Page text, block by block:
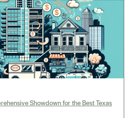
Showdown for the Best Texas